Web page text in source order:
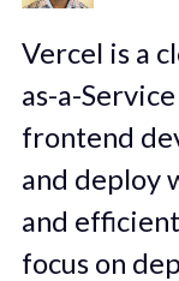
Vercel is a
as-a-
frontend
and deploy
and
focus on